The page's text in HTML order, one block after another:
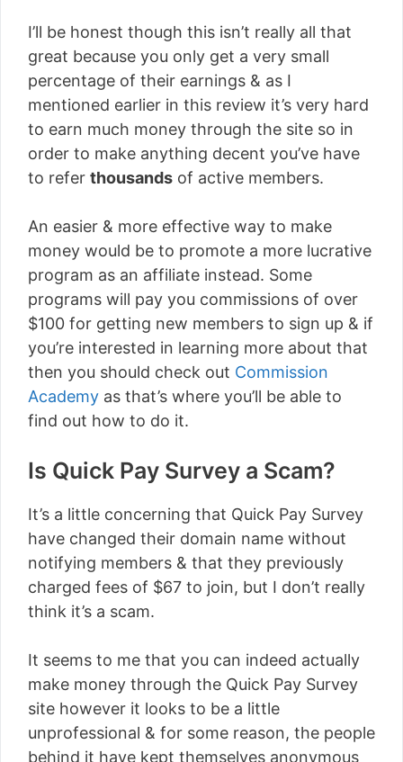
I’ll be honest though this isn’t really all that
great because you only get a very small
percentage of their earnings & as I
mentioned earlier in this review it’s very hard
to earn much money through the site so in
order to make anything decent you’ve have
to refer thousands of active members.
An easier & more effective way to make
money would be to promote a more lucrative
program as an affiliate instead. Some
programs will pay you commissions of over
$100 for getting new members to sign up & if
you’re interested in learning more about that
then you should check out Commission
Academy as that’s where you’ll be able to
find out how to do it.
Is Quick Pay Survey a Scam?
It’s a little concerning that Quick Pay Survey
have changed their domain name without
notifying members & that they previously
charged fees of $67 to join, but I don’t really
think it’s a scam.
It seems to me that you can indeed actually
make money through the Quick Pay Survey
site however it looks to be a little
unprofessional & for some reason, the people
behind it have kept themselves anonymous